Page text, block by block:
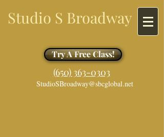
Studio S Broadway
Try A Free Class!
​​(650) 363-0303
StudioSBroadway@sbcglobal.net